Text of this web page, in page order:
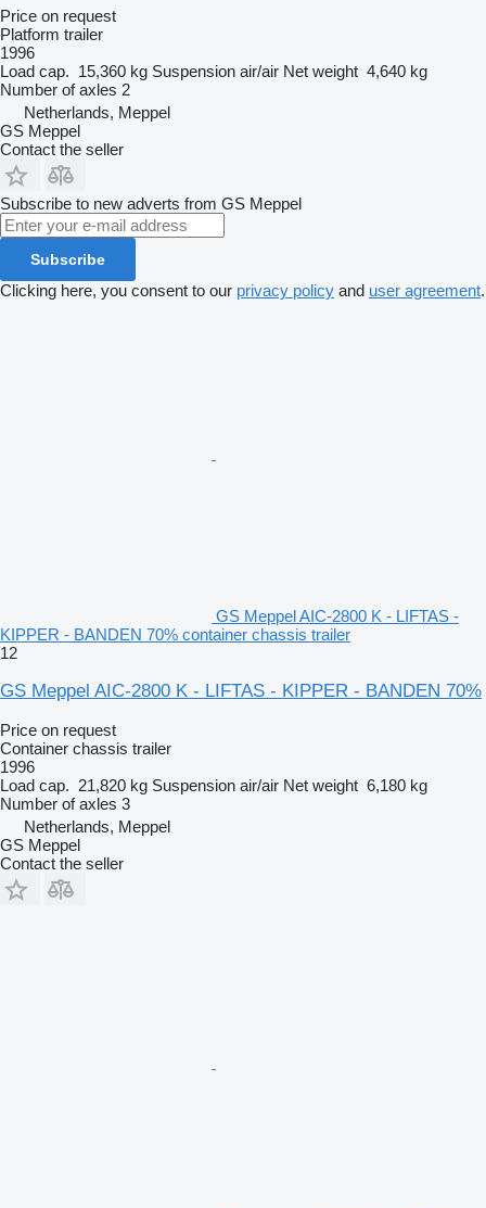
Price on request
Platform trailer
1996
Load cap. 15,360 kg Suspension air/air Net weight 4,640 kg
Number of axles 2
Netherlands, Meppel
GS Meppel
Contact the seller
Subscribe to new adverts from GS Meppel
Subscribe
Clicking here, you consent to our privacy policy and user agreement.
GS Meppel AIC-2800 K - LIFTAS -
KIPPER - BANDEN 70% container chassis trailer
12
GS Meppel AIC-2800 K - LIFTAS - KIPPER - BANDEN 70%
Price on request
Container chassis trailer
1996
Load cap. 21,820 kg Suspension air/air Net weight 6,180 kg
Number of axles 3
Netherlands, Meppel
GS Meppel
Contact the seller